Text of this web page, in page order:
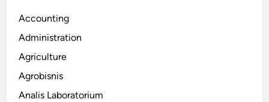
Accounting
Administration
Agriculture
Agrobisnis
Analis Laboratorium